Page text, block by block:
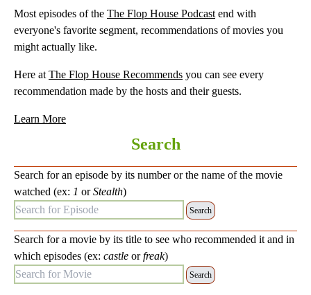
Most episodes of the The Flop House Podcast end with
everyone's favorite segment, recommendations of movies you
might actually like.
Here at The Flop House Recommends you can see every
recommendation made by the hosts and their guests.
Learn More
Search
Search for an episode by its number or the name of the movie
watched (ex: 1 orStealth)
Search for Episode:
Search for a movie by its title to see who recommended it and in
which episodes (ex: castle orfreak)
Search for Movie: